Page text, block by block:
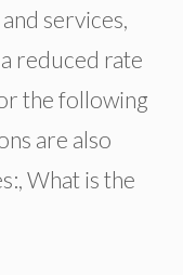
services,
reduced rate
the following
are also
, What is the